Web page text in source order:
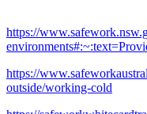
https://
https://
outside/working-cold